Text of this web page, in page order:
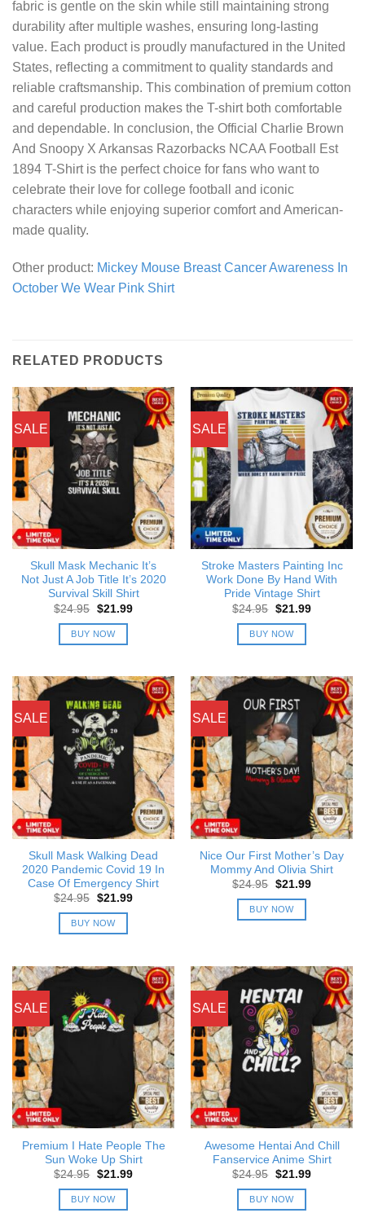
fabric is gentle on the skin while still maintaining strong
durability after multiple washes, ensuring long-lasting
value. Each product is proudly manufactured in the United
States, reflecting a commitment to quality standards and
reliable craftsmanship. This combination of premium cotton
and careful production makes the T-shirt both comfortable
and dependable. In conclusion, the Official Charlie Brown
And Snoopy X Arkansas Razorbacks NCAA Football Est
1894 T-Shirt is the perfect choice for fans who want to
celebrate their love for college football and iconic
characters while enjoying superior comfort and American-
made quality.
Other product: Mickey Mouse Breast Cancer Awareness In
October We Wear Pink Shirt
RELATED PRODUCTS
SALE
Skull Mask Mechanic It’s
Not Just A Job Title It’s 2020
Survival Skill Shirt
$24.95 Original
was:
$24.95.
$21.99Current
BUY NOW
SALE
Stroke Masters Painting Inc
Work Done By Hand With
Pride Vintage Shirt
$24.95 Original
was:
$24.95.
$21.99Current
BUY NOW
SALE
Skull Mask Walking Dead
2020 Pandemic Covid 19 In
Case Of Emergency Shirt
$24.95 Original
was:
$24.95.
$21.99Current
BUY NOW
SALE
Nice Our First Mother’s Day
Mommy And Olivia Shirt
$24.95 Original
was:
$24.95.
$21.99Current
BUY NOW
SALE
Premium I Hate People The
Sun Woke Up Shirt
$24.95 Original
was:
$24.95.
$21.99Current
BUY NOW
SALE
Awesome Hentai And Chill
Fanservice Anime Shirt
$24.95 Original
was:
$24.95.
$21.99Current
BUY NOW